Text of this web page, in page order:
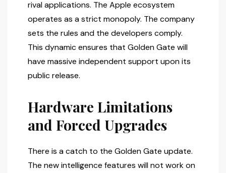
rival applications. The Apple ecosystem
operates as a strict monopoly. The company
sets the rules and the developers comply.
This dynamic ensures that Golden Gate will
have massive independent support upon its
public release.
Hardware Limitations
and Forced Upgrades
There is a catch to the Golden Gate update.
The new intelligence features will not work on